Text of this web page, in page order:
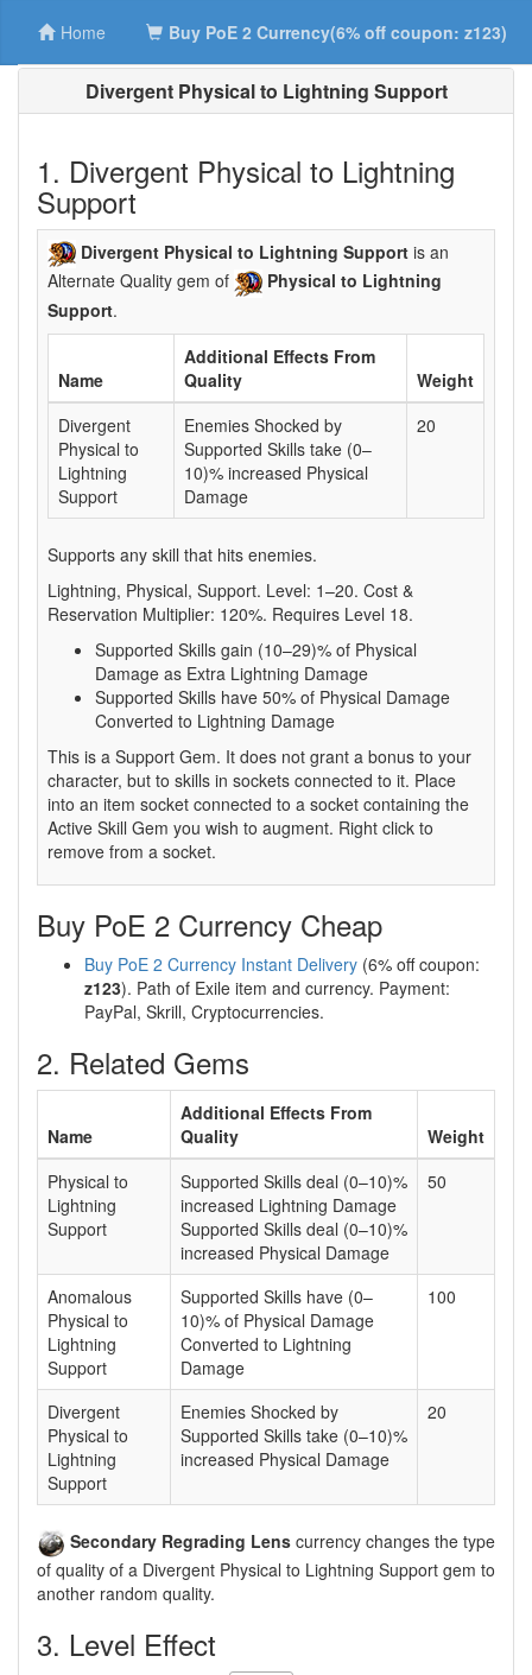
Home Buy PoE 2 Currency(6% off coupon: z123)
Divergent Physical to Lightning Support
1. Divergent Physical to Lightning
Support
Divergent Physical to Lightning Support is an
Alternate Quality gem of
Physical to Lightning
Support.
Name
Additional Effects From
Quality
Weight
Divergent
Physical to
Lightning
Support
Enemies Shocked by
Supported Skills take (0–
10)% increased Physical
Damage
20
Supports any skill that hits enemies.
Lightning, Physical, Support. Level: 1–20. Cost &
Reservation Multiplier: 120%. Requires Level 18.
Supported Skills gain (10–29)% of Physical
Damage as Extra Lightning Damage
Supported Skills have 50% of Physical Damage
Converted to Lightning Damage
This is a Support Gem. It does not grant a bonus to your
character, but to skills in sockets connected to it. Place
into an item socket connected to a socket containing the
Active Skill Gem you wish to augment. Right click to
remove from a socket.
Buy PoE 2 Currency Cheap
Buy PoE 2 Currency Instant Delivery (6% off coupon:
z123). Path of Exile item and currency. Payment:
PayPal, Skrill, Cryptocurrencies.
2. Related Gems
Name
Additional Effects From
Quality
Weight
Physical to
Lightning
Support
Supported Skills deal (0–10)%
increased Lightning Damage
Supported Skills deal (0–10)%
increased Physical Damage
50
Anomalous
Physical to
Lightning
Support
Supported Skills have (0–
10)% of Physical Damage
Converted to Lightning
Damage
100
Divergent
Physical to
Lightning
Support
Enemies Shocked by
Supported Skills take (0–10)%
increased Physical Damage
20
Secondary Regrading Lens currency changes the type
of quality of a Divergent Physical to Lightning Support gem to
another random quality.
3. Level Effect